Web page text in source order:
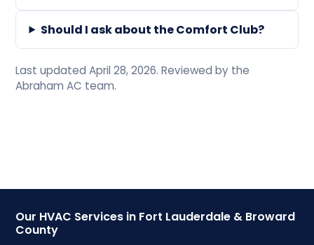
Should I ask about the Comfort Club?
Last updated April 28, 2026. Reviewed by the
Abraham AC team.
Our HVAC Services in Fort Lauderdale & Broward
County